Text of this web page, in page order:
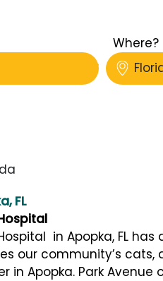
Where?
FL
in Apopka, FL
our community’s cats,
in Apopka. Park